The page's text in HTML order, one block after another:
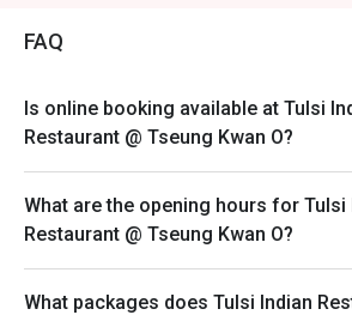
FAQ
Is online booking available at Tulsi
Restaurant @ Tseung Kwan O?
What are the opening hours for Tulsi
Restaurant @ Tseung Kwan O?
What packages does Tulsi Indian